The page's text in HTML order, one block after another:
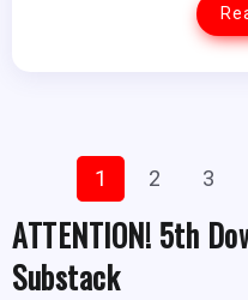
1 2 3
ATTENTION! 5th
Substack